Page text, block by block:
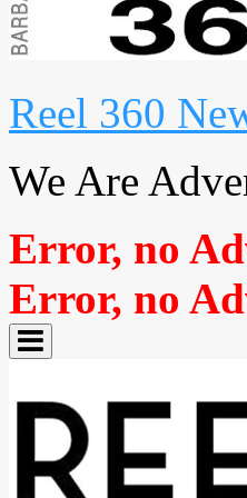
Reel 360
We Are
Error, no
Error, no